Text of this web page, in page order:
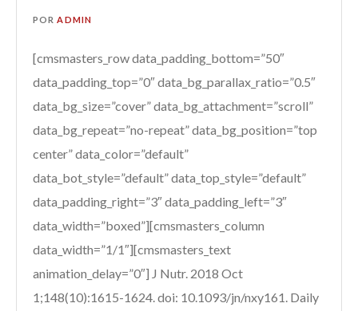
PORADMIN
[cmsmasters_row data_padding_bottom=”50″
data_padding_top=”0″ data_bg_parallax_ratio=”0.5″
data_bg_size=”cover” data_bg_attachment=”scroll”
data_bg_repeat=”no-repeat” data_bg_position=”top
center” data_color=”default”
data_bot_style=”default” data_top_style=”default”
data_padding_right=”3″ data_padding_left=”3″
data_width=”boxed”][cmsmasters_column
data_width=”1/1″][cmsmasters_text
animation_delay=”0″] J Nutr. 2018 Oct
1;148(10):1615-1624. doi: 10.1093/jn/nxy161. Daily